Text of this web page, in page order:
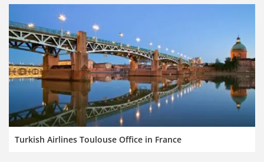
Turkish Airlines Toulouse Office in France